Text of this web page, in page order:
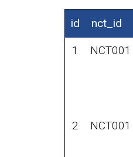
id nct_id
1
NCT001
2 NCT001